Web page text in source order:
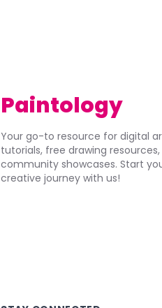
Paintology
Your go-to resource for digital
tutorials, free drawing
community showcases. Start
creative journey with us!